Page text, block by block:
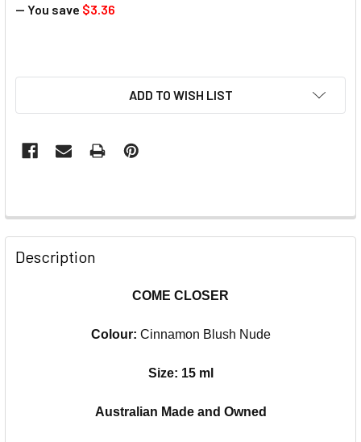
— You save $3.36
ADD TO WISH LIST
Description
COME CLOSER
Colour: Cinnamon Blush Nude
Size: 15 ml
Australian Made and Owned